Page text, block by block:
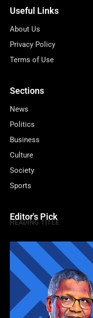
Useful Links
About Us
Privacy Policy
Terms of Use
Sections
News
Politics
Business
Culture
Society
Sports
Editor's Pick
HEADING TITLE